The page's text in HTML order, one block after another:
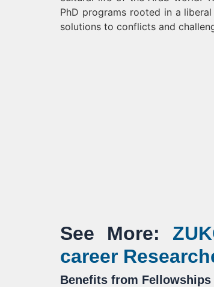
PhD programs rooted in a
solutions to conflicts and
See More:
career
Benefits from